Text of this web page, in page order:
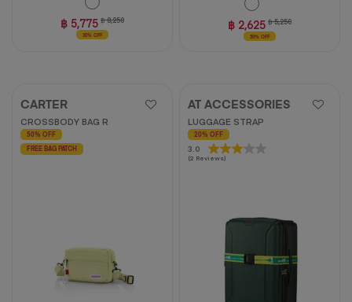
฿ 5,775 ฿ 8,250
30% OFF
฿ 2,625 ฿ 5,250
50% OFF
CARTER
CROSSBODY BAG R
50% OFF
FREE BAG PATCH
AT ACCESSORIES
LUGGAGE STRAP
20% OFF
3.0
(2 Reviews)
3.0
out